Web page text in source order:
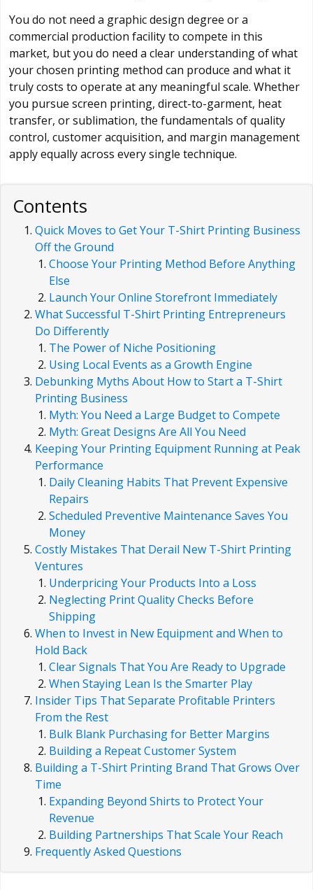
You do not need a graphic design degree or a
commercial production facility to compete in this
market, but you do need a clear understanding of what
your chosen printing method can produce and what it
truly costs to operate at any meaningful scale. Whether
you pursue screen printing, direct-to-garment, heat
transfer, or sublimation, the fundamentals of quality
control, customer acquisition, and margin management
apply equally across every single technique.
Contents
Quick Moves to Get Your T-Shirt Printing Business
Off the Ground
Choose Your Printing Method Before Anything
Else
Launch Your Online Storefront Immediately
What Successful T-Shirt Printing Entrepreneurs
Do Differently
The Power of Niche Positioning
Using Local Events as a Growth Engine
Debunking Myths About How to Start a T-Shirt
Printing Business
Myth: You Need a Large Budget to Compete
Myth: Great Designs Are All You Need
Keeping Your Printing Equipment Running at Peak
Performance
Daily Cleaning Habits That Prevent Expensive
Repairs
Scheduled Preventive Maintenance Saves You
Money
Costly Mistakes That Derail New T-Shirt Printing
Ventures
Underpricing Your Products Into a Loss
Neglecting Print Quality Checks Before
Shipping
When to Invest in New Equipment and When to
Hold Back
Clear Signals That You Are Ready to Upgrade
When Staying Lean Is the Smarter Play
Insider Tips That Separate Profitable Printers
From the Rest
Bulk Blank Purchasing for Better Margins
Building a Repeat Customer System
Building a T-Shirt Printing Brand That Grows Over
Time
Expanding Beyond Shirts to Protect Your
Revenue
Building Partnerships That Scale Your Reach
Frequently Asked Questions